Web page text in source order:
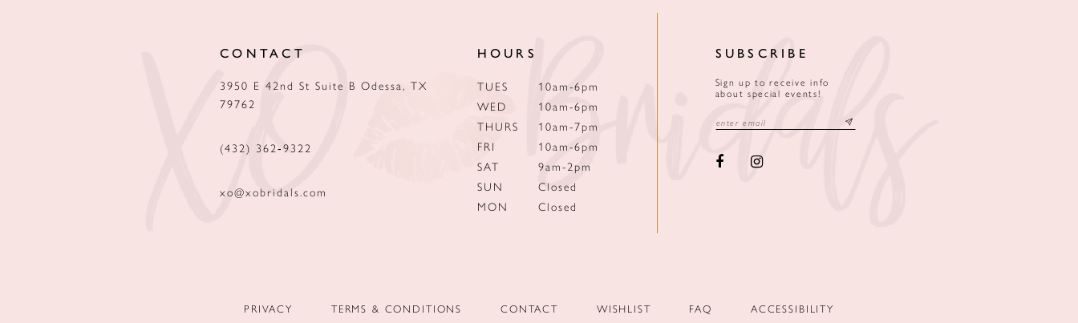
CONTACT
3950 E 42nd St Suite B Odessa, TX
79762
(432) 362‑9322
xo@xobridals.com
HOURS
TUES
10am-6pm
WED
10am-6pm
THURS
10am-7pm
FRI
10am-6pm
SAT
9am-2pm
SUN
Closed
MON
Closed
SUBSCRIBE
Sign up to receive info
about special events!
PRIVACY TERMS & CONDITIONS CONTACT WISHLIST FAQ ACCESSIBILITY